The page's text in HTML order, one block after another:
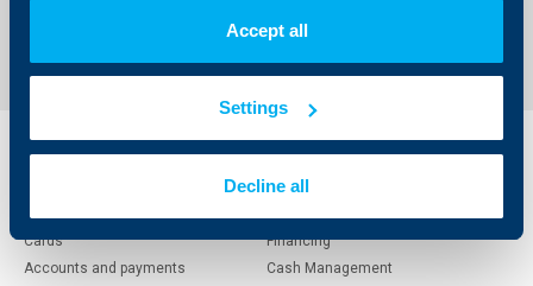
Accept all
Settings
Decline all
Individual
Cards
Accounts and payments
clients
Financing
Cash Management